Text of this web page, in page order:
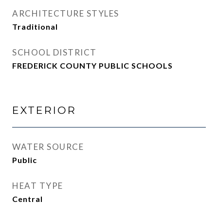
ARCHITECTURE STYLES
Traditional
SCHOOL DISTRICT
FREDERICK COUNTY PUBLIC SCHOOLS
EXTERIOR
WATER SOURCE
Public
HEAT TYPE
Central